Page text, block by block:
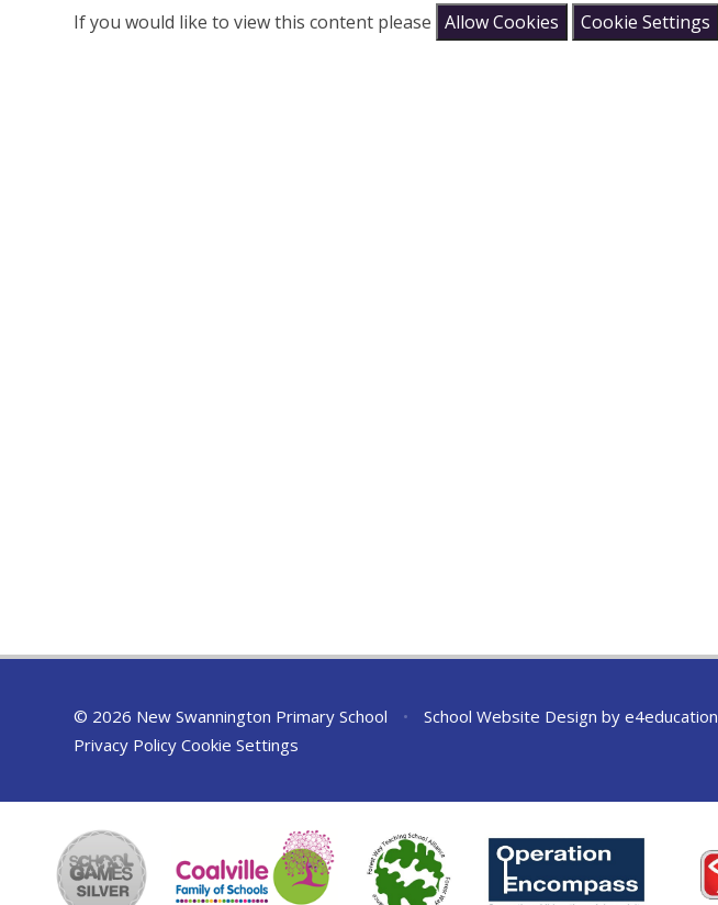
If you would like to view this content please Allow Cookies Cookie Settings
© 2026 New Swannington Primary School • School Website Design by e4education
Privacy Policy Cookie Settings